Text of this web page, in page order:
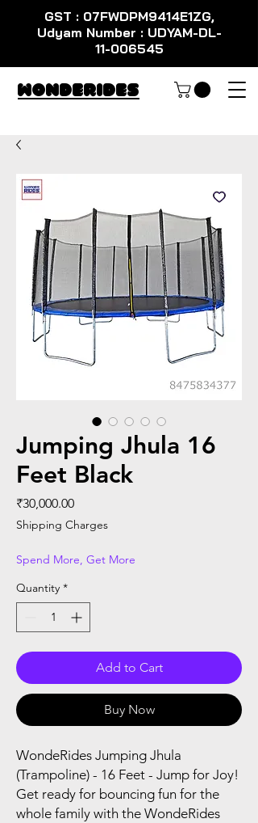
GST : 07FWDPM9414E1ZG,
Udyam Number : UDYAM-DL-
11-006545
WondeRides
Jumping Jhula 16
Feet Black
₹30,000.00Price
Shipping Charges
Spend More, Get More
Quantity *
Add to Cart
Buy Now
WondeRides Jumping Jhula
(Trampoline) - 16 Feet - Jump for Joy!
Get ready for bouncing fun for the
whole family with the WondeRides